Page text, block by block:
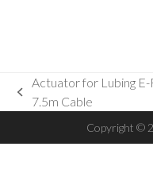
previous
Actuator for Lubing E-
7.5m Cable
Copyright ©